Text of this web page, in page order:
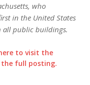
who
in the United States
all public buildings.
to visit the
the full posting.